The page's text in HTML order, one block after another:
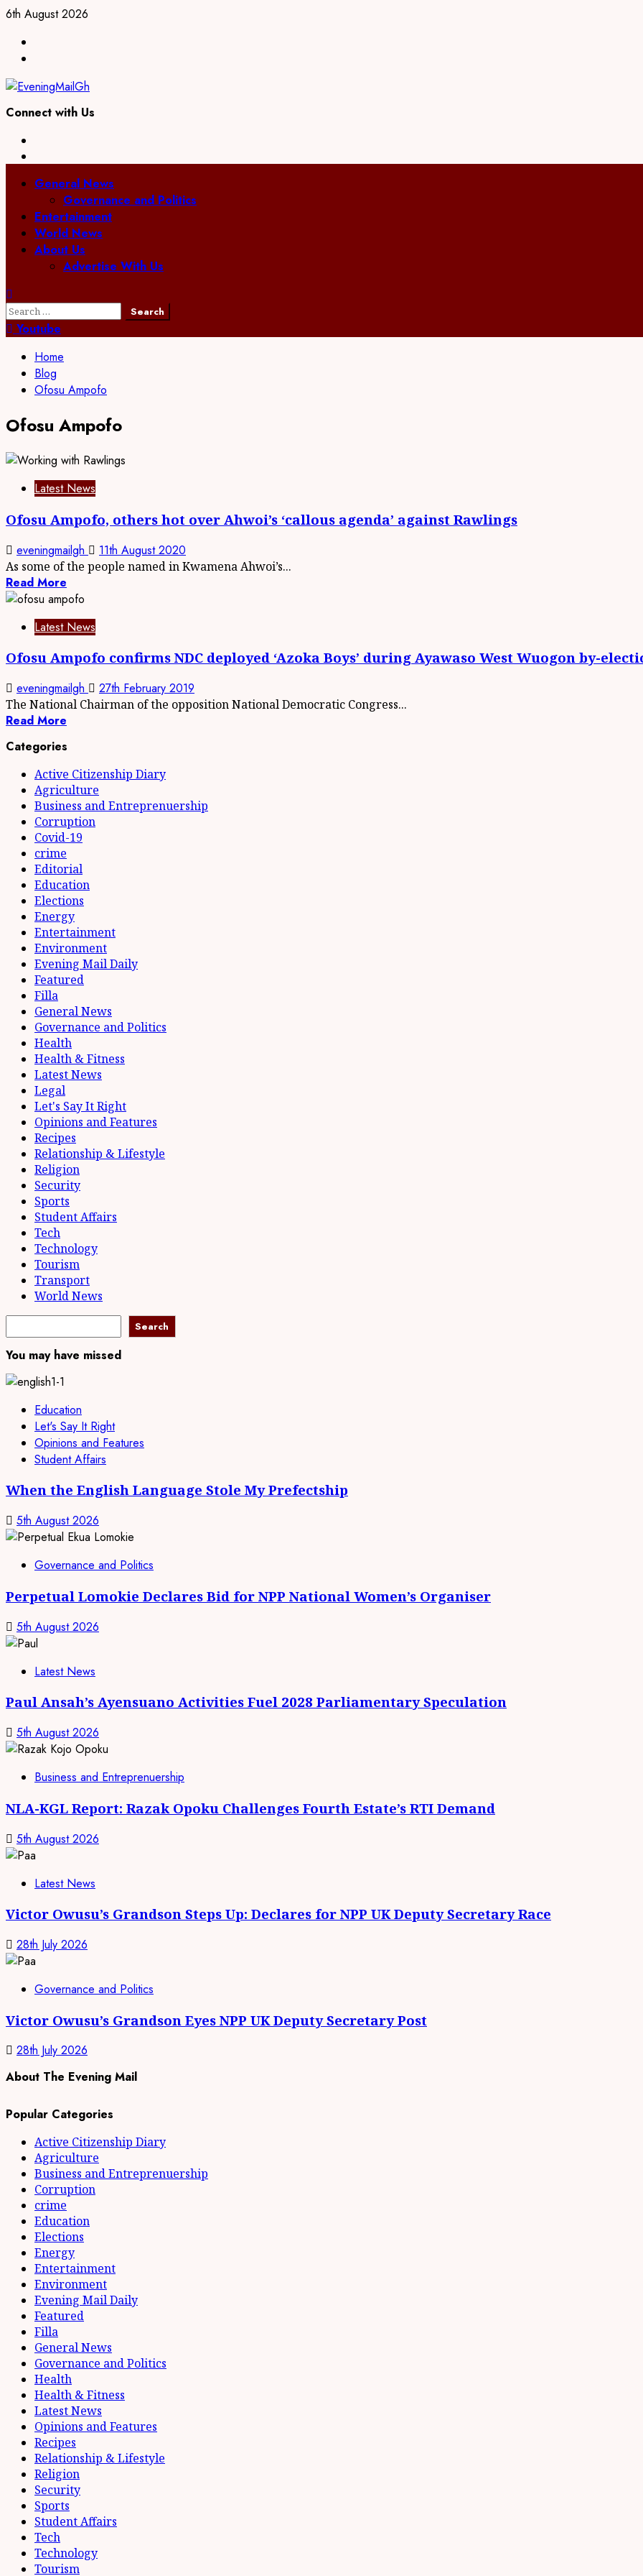
Skip
content
6th August 2026
Connect with Us
PrimaryGeneral News
Governance and Politics
Entertainment
World News
About Us
Advertise With Us
Search
for:Youtube
Home
Blog
Ofosu Ampofo
Ofosu Ampofo
Latest News
Ofosu Ampofo, others hot over Ahwoi’s ‘callous agenda’ against Rawlings
eveningmailgh 11th August 2020
As some of the people named in Kwamena Ahwoi’s...
Read More
Latest News
Ofosu Ampofo confirms NDC deployed ‘Azoka Boys’ during Ayawaso West Wuogon by-
eveningmailgh 27th February 2019
The National Chairman of the opposition National Democratic Congress...
Read More
Categories
Active Citizenship Diary
Agriculture
Business and Entreprenuership
Corruption
Covid-19
crime
Editorial
Education
Elections
Energy
Entertainment
Environment
Evening Mail Daily
Featured
Filla
General News
Governance and Politics
Health
Health & Fitness
Latest News
Legal
Let's Say It Right
Opinions and Features
Recipes
Relationship & Lifestyle
Religion
Security
Sports
Student Affairs
Tech
Technology
Tourism
Transport
World News
Search
You may have missed
Education
Let's Say It Right
Opinions and Features
Student Affairs
When the English Language Stole My Prefectship
5th August 2026
Governance and Politics
Perpetual Lomokie Declares Bid for NPP National Women’s Organiser
5th August 2026
Latest News
Paul Ansah’s Ayensuano Activities Fuel 2028 Parliamentary Speculation
5th August 2026
Business and Entreprenuership
NLA-KGL Report: Razak Opoku Challenges Fourth Estate’s RTI Demand
5th August 2026
Latest News
Victor Owusu’s Grandson Steps Up: Declares for NPP UK Deputy Secretary Race
28th July 2026
Governance and Politics
Victor Owusu’s Grandson Eyes NPP UK Deputy Secretary Post
28th July 2026
About The Evening Mail
Popular Categories
Active Citizenship Diary
Agriculture
Business and Entreprenuership
Corruption
crime
Education
Elections
Energy
Entertainment
Environment
Evening Mail Daily
Featured
Filla
General News
Governance and Politics
Health
Health & Fitness
Latest News
Opinions and Features
Recipes
Relationship & Lifestyle
Religion
Security
Sports
Student Affairs
Tech
Technology
Tourism